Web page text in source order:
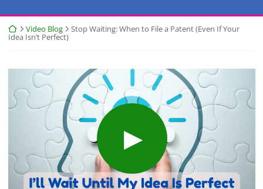
Return home
Video Blog
Stop Waiting: When to File a Patent (Even If Your
Idea Isn’t Perfect)